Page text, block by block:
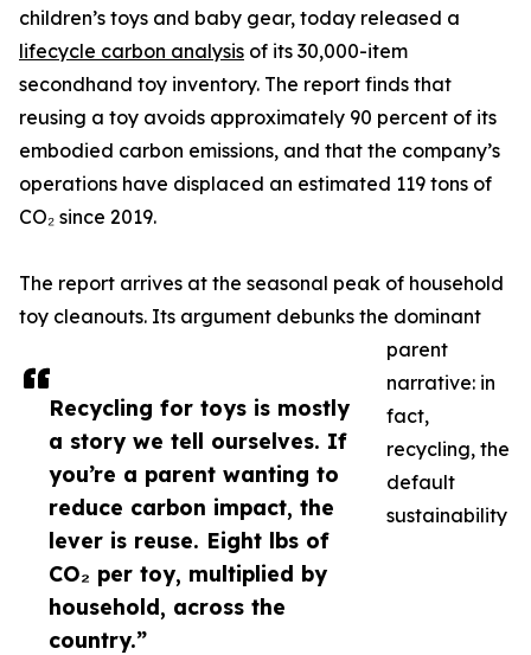
Recycling for toys is mostly
a story we tell ourselves. If
you’re a parent wanting to
reduce carbon impact, the
lever is reuse. Eight lbs of
CO₂ per toy, multiplied by
household, across the
country.”
children’s toys and baby gear, today released a
lifecycle carbon analysis of its 30,000-item
secondhand toy inventory. The report finds that
reusing a toy avoids approximately 90 percent of its
embodied carbon emissions, and that the company’s
operations have displaced an estimated 119 tons of
CO₂ since 2019.
The report arrives at the seasonal peak of household
toy cleanouts. Its argument debunks the dominant
parent
narrative: in
fact,
recycling, the
default
sustainability